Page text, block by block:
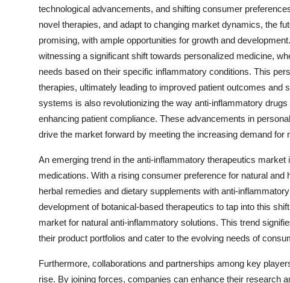
technological advancements, and shifting consumer
novel therapies, and adapt to changing market dynamics, the
promising, with ample opportunities for growth and
witnessing a significant shift towards personalized medicine,
needs based on their specific inflammatory conditions. This
therapies, ultimately leading to improved patient outcomes and
systems is also revolutionizing the way anti-inflammatory
enhancing patient compliance. These advancements in
drive the market forward by meeting the increasing demand
An emerging trend in the anti-inflammatory therapeutics
medications. With a rising consumer preference for natural
herbal remedies and dietary supplements with anti-
development of botanical-based therapeutics to tap into this
market for natural anti-inflammatory solutions. This trend
their product portfolios and cater to the evolving needs of
Furthermore, collaborations and partnerships among key
rise. By joining forces, companies can enhance their research